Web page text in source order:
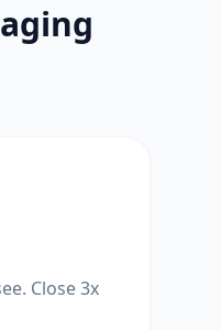
Close 3x